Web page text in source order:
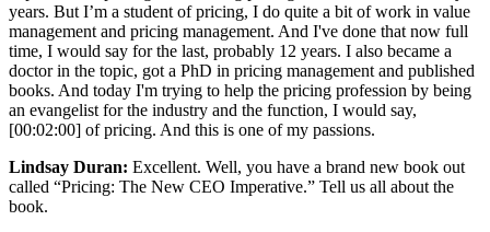
years. But I’m a student of pricing, I do quite a bit of work in value
management and pricing management. And I've done that now full
time, I would say for the last, probably 12 years. I also became a
doctor in the topic, got a PhD in pricing management and published
books. And today I'm trying to help the pricing profession by being
an evangelist for the industry and the function, I would say,
[00:02:00] of pricing. And this is one of my passions.
Lindsay Duran: Excellent. Well, you have a brand new book out
called “Pricing: The New CEO Imperative.” Tell us all about the
book.